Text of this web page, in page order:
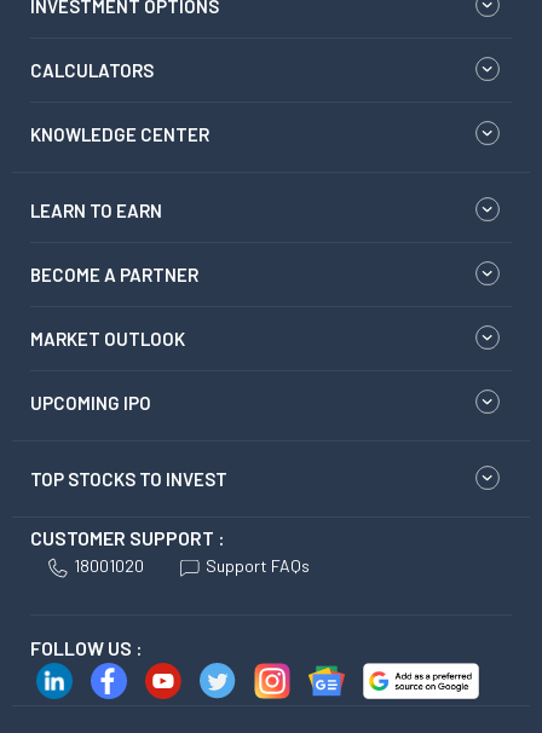
INVESTMENT OPTIONS
CALCULATORS
KNOWLEDGE CENTER
LEARN TO EARN
BECOME A PARTNER
MARKET OUTLOOK
UPCOMING IPO
TOP STOCKS TO INVEST
CUSTOMER SUPPORT :
18001020 Support FAQs
FOLLOW US :